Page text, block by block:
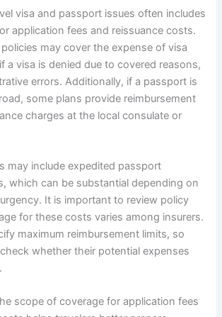
visa and passport issues often includes
application fees and reissuance costs.
may cover the expense of visa
a visa is denied due to covered reasons,
errors. Additionally, if a passport is
some plans provide reimbursement
charges at the local consulate or
may include expedited passport
which can be substantial depending on
It is important to review policy
for these costs varies among insurers.
maximum reimbursement limits, so
whether their potential expenses
scope of coverage for application fees